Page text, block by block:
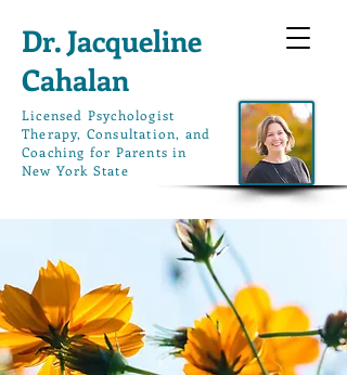
Dr. Jacqueline
Cahalan
Licensed Psychologist
Therapy, Consultation, and
Coaching for Parents in
New York State